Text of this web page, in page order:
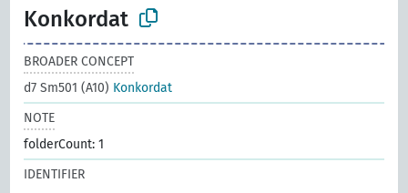
Konkordat
BROADER CONCEPT
d7 Sm501 (A10) Konkordat
NOTE
folderCount: 1
IDENTIFIER